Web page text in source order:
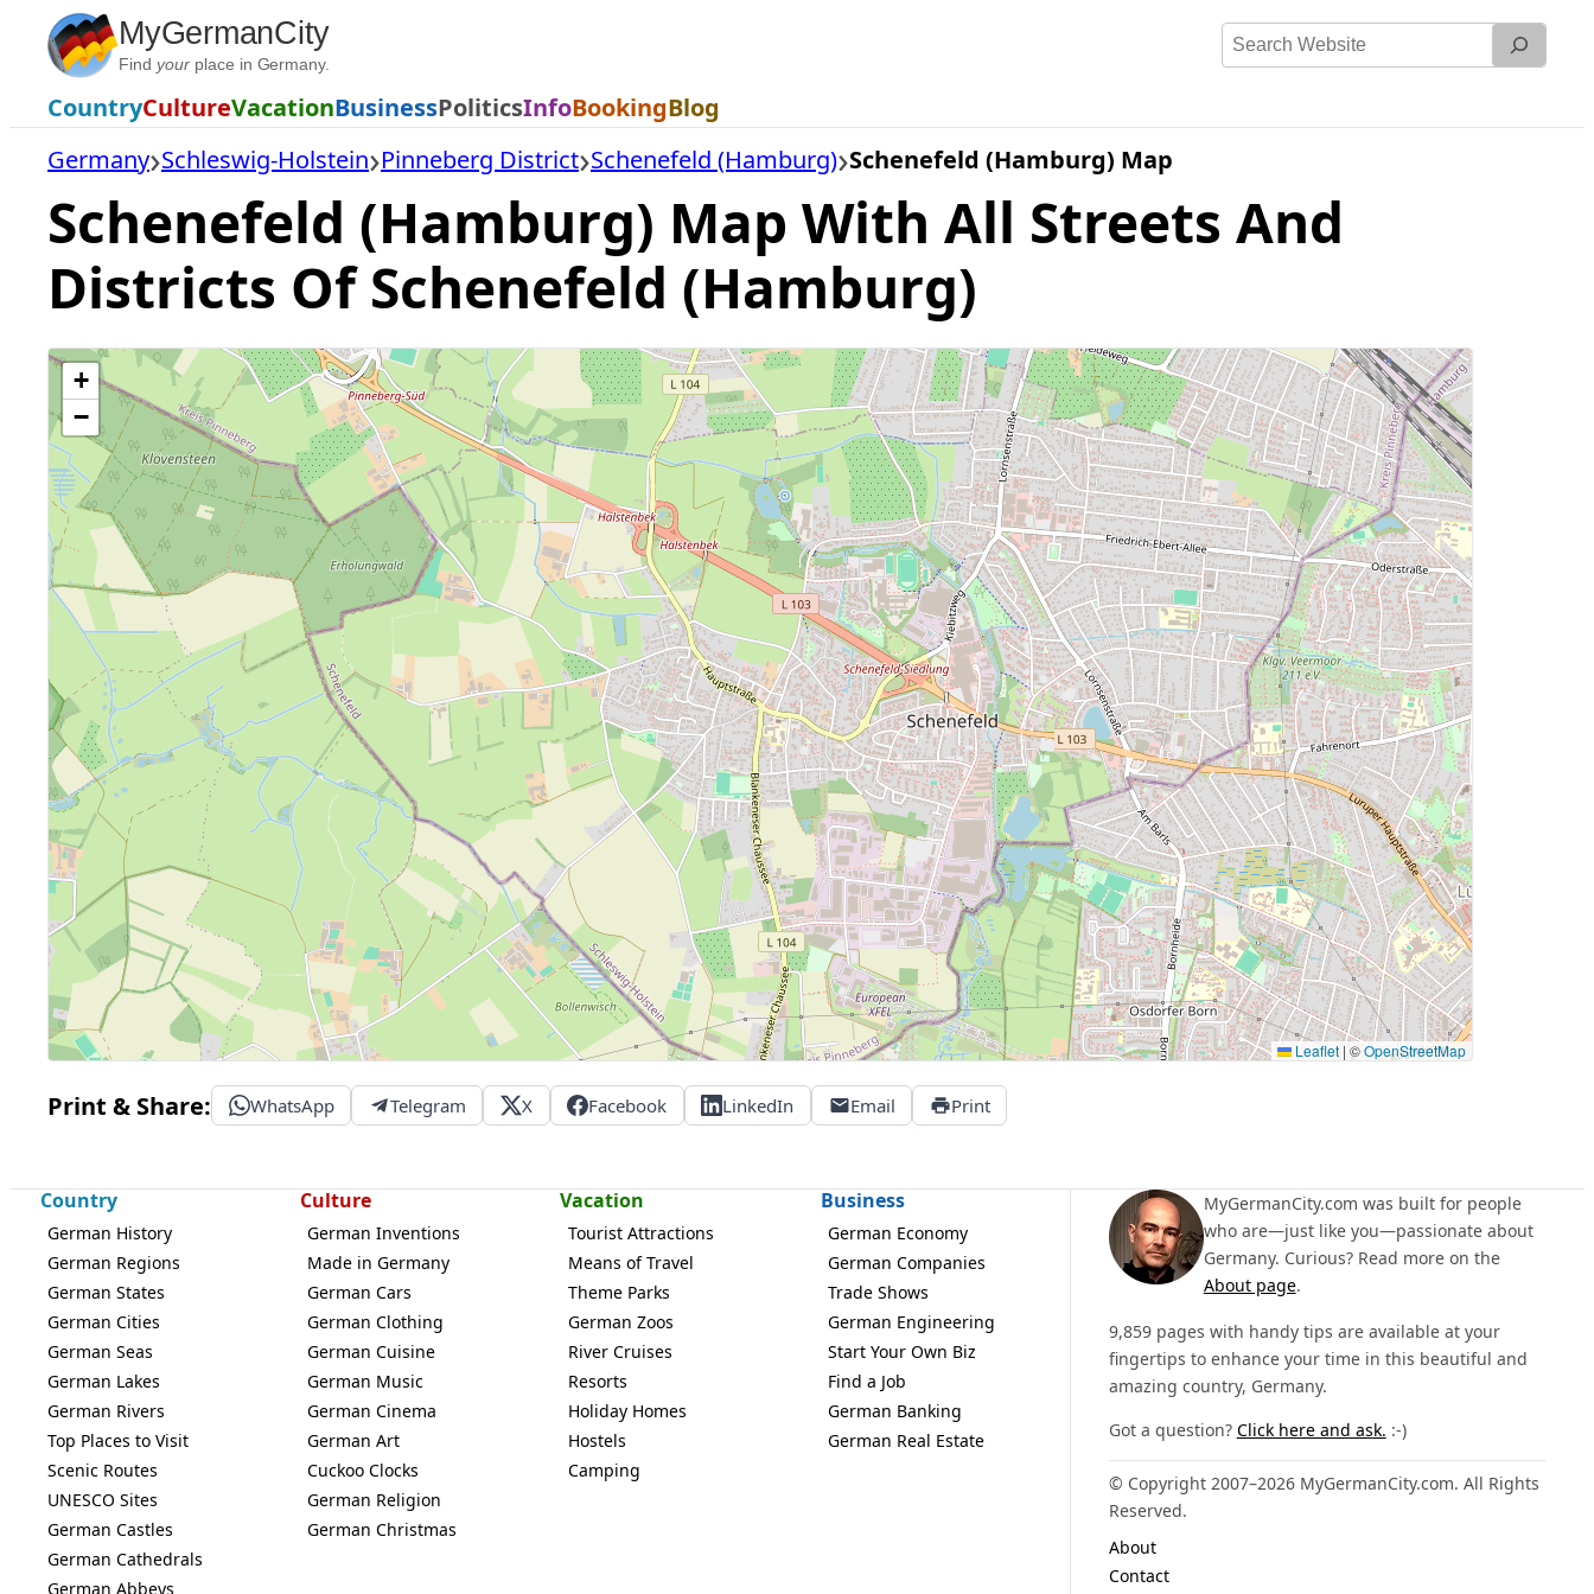
Skip
content
MyGermanCity
Find yourplace in Germany.
Search
CountryCultureVacationBusinessPoliticsInfoBookingBlog
Germany Schleswig-Holstein Pinneberg District Schenefeld (Hamburg) Schenefeld (Hamburg) Map
Schenefeld (Hamburg) Map With All Streets And
Districts Of Schenefeld (Hamburg)
+
−
Leaflet | ©OpenStreetMap
Print & Share: WhatsApp Telegram X Facebook LinkedIn Email Print
Country
German History
German Regions
German States
German Cities
German Seas
German Lakes
German Rivers
Top Places to Visit
Scenic Routes
UNESCO Sites
German Castles
German Cathedrals
German Abbeys
Culture
German Inventions
Made in Germany
German Cars
German Clothing
German Cuisine
German Music
German Cinema
German Art
Cuckoo Clocks
German Religion
German Christmas
Vacation
Tourist Attractions
Means of Travel
Theme Parks
German Zoos
River Cruises
Resorts
Holiday Homes
Hostels
Camping
Business
German Economy
German Companies
Trade Shows
German Engineering
Start Your Own Biz
Find a Job
German Banking
German Real Estate
MyGermanCity.com was built for people
who are—just like you—passionate about
Germany. Curious? Read more on the
About page.
9,859 pages with handy tips are available at your
fingertips to enhance your time in this beautiful and
amazing country, Germany.
Got a question? Click here and ask. :-)
© Copyright 2007–2026 MyGermanCity.com. All Rights
Reserved.
About
Contact